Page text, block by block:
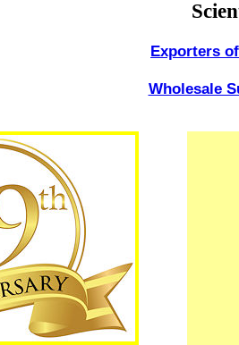
Exporters
Wholesale